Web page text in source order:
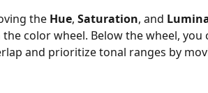
the Hue, Saturation, and
color wheel. Below the wheel,
and prioritize tonal ranges by